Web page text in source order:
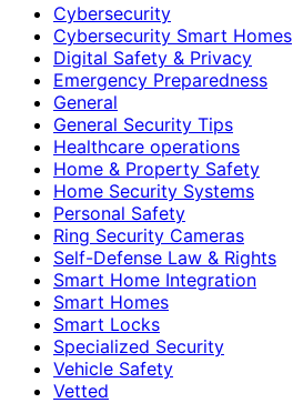
Cybersecurity
Cybersecurity Smart Homes
Digital Safety & Privacy
Emergency Preparedness
General
General Security Tips
Healthcare operations
Home & Property Safety
Home Security Systems
Personal Safety
Ring Security Cameras
Self-Defense Law & Rights
Smart Home Integration
Smart Homes
Smart Locks
Specialized Security
Vehicle Safety
Vetted